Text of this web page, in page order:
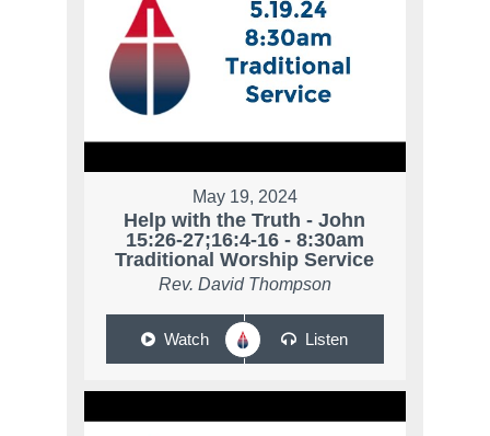
May 19, 2024
Help with the Truth - John
15:26-27;16:4-16 - 8:30am
Traditional Worship Service
Rev. David Thompson
Watch Listen